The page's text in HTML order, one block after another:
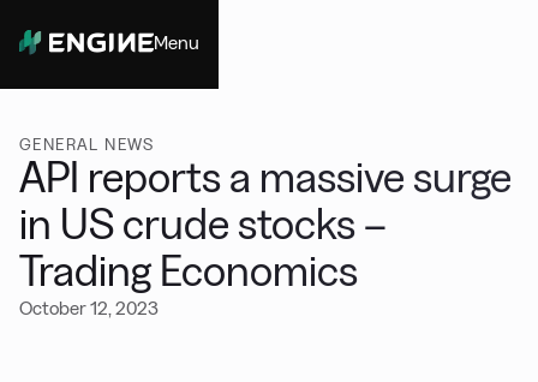
Menu
GENERAL NEWS
API reports a massive surge
in US crude stocks –
Trading Economics
October 12, 2023